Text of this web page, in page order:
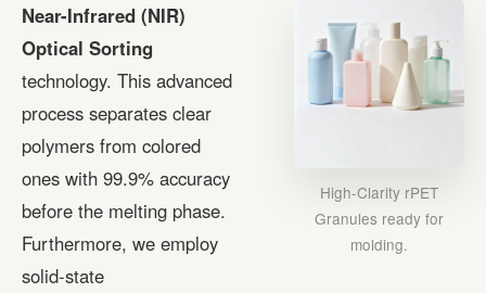
Near-Infrared (NIR)
Optical Sorting
technology. This advanced
process separates clear
polymers from colored
ones with 99.9% accuracy
before the melting phase.
Furthermore, we employ
solid-state
High-Clarity rPET
Granules ready for
molding.